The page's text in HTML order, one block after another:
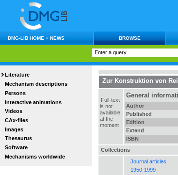
DMG-LIB HOME + NEWS BROWSE
Literature
Mechanism descriptions
Persons
Interactive animations
Videos
CAx-files
Images
Thesaurus
Software
Mechanisms worldwide
Zur Konstruktion von
Full-text
is not
available
at the
moment
General
Author
Published
Edition
Extend
ISBN
Collections
Journal articles
1950-1999